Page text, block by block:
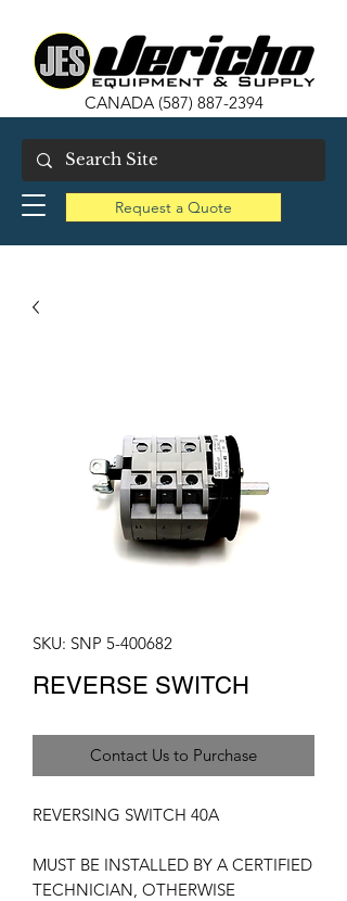
CANADA (587) 887-2394
Request a Quote
SKU: SNP 5-400682
REVERSE SWITCH
Contact Us to Purchase
REVERSING SWITCH 40A
MUST BE INSTALLED BY A CERTIFIED
TECHNICIAN, OTHERWISE